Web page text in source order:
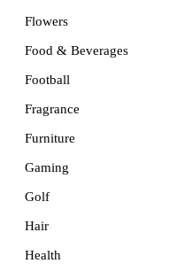
Flowers
Food & Beverages
Football
Fragrance
Furniture
Gaming
Golf
Hair
Health